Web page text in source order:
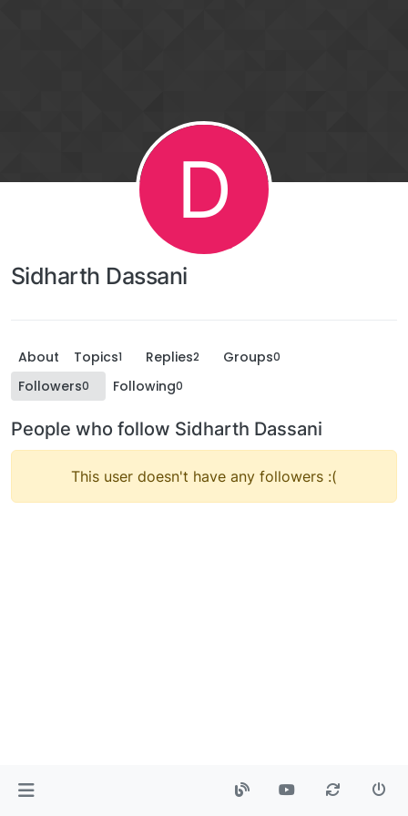
D
Sidharth Dassani
About Topics1 Replies2 Groups0
Followers0 Following0
People who follow Sidharth Dassani
This user doesn't have any followers :(